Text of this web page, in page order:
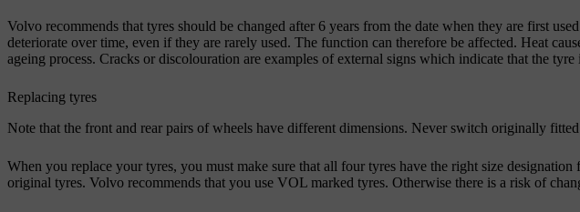
Volvo recommends that tyres should be changed after 6 years from the date when they are first
deteriorate over time, even if they are rarely used. The function can therefore be affected. Heat
ageing process. Cracks or discolouration are examples of external signs which indicate that the
Replacing tyres
Note that the front and rear pairs of wheels have different dimensions. Never switch originally
When you replace your tyres, you must make sure that all four tyres have the right size
original tyres. Volvo recommends that you use VOL marked tyres. Otherwise there is a risk of